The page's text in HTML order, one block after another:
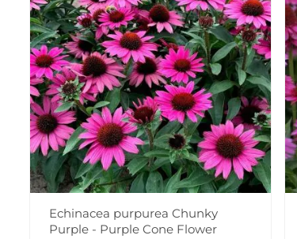
Echinacea purpurea Chunky
Purple - Purple Cone Flower